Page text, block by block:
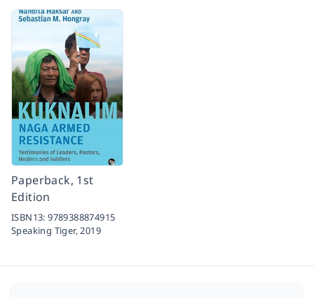
Paperback, 1st
Edition
ISBN13:9789388874915
Speaking Tiger, 2019